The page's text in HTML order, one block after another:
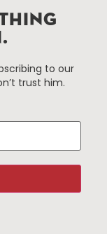
Usto our
trust him.